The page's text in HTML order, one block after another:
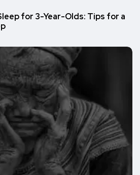
for 3-Year-Olds: Tips for a